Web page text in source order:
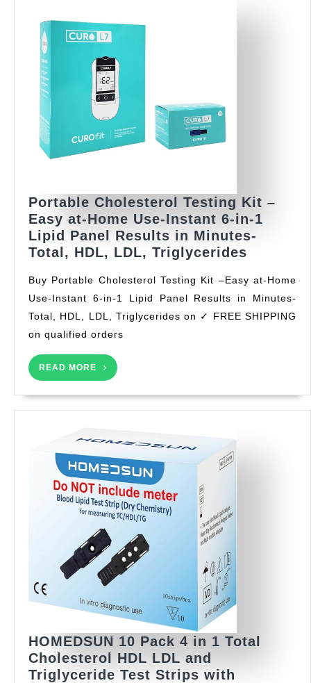
Portable Cholesterol Testing Kit –
Easy at-Home Use-Instant 6-in-1
Lipid Panel Results in Minutes-
Total, HDL, LDL, Triglycerides
Testing
Kit
–
Instant
Buy Portable Cholesterol Testing Kit –Easy at-Home
Use-Instant 6-in-1 Lipid Panel Results in Minutes-
Total, HDL, LDL, Triglycerides on ✓ FREE SHIPPING
on qualified orders
READ MORE
READ
MORE
HOMEDSUN 10 Pack 4 in 1 Total
Cholesterol HDL LDL and
Triglyceride Test Strips with